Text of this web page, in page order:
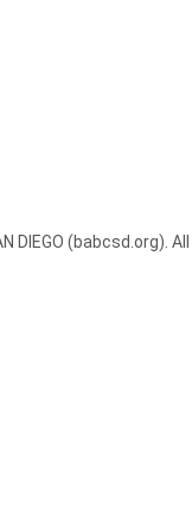
DIEGO (babcsd.org).